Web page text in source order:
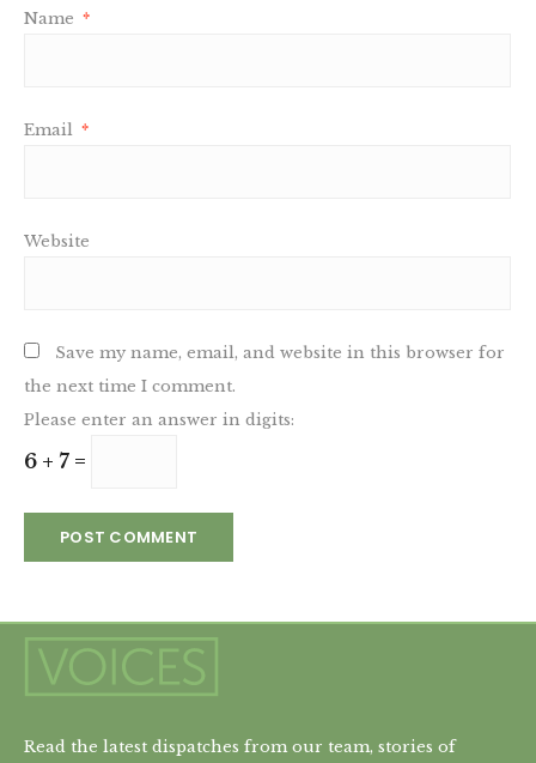
Name *
Email *
Website
Save my name, email, and website in this browser for
the next time I comment.
Please enter an answer in digits:
6 + 7 =
Read the latest dispatches from our team, stories of